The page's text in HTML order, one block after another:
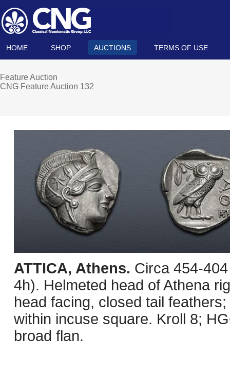
HOME SHOP AUCTIONS TERMS OF USE
Feature Auction
CNG Feature Auction 132
ATTICA, Athens. Circa 454-
4h). Helmeted head of Athena
head facing, closed tail
within incuse square. Kroll 8;
broad flan.